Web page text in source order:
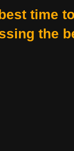
time to
the